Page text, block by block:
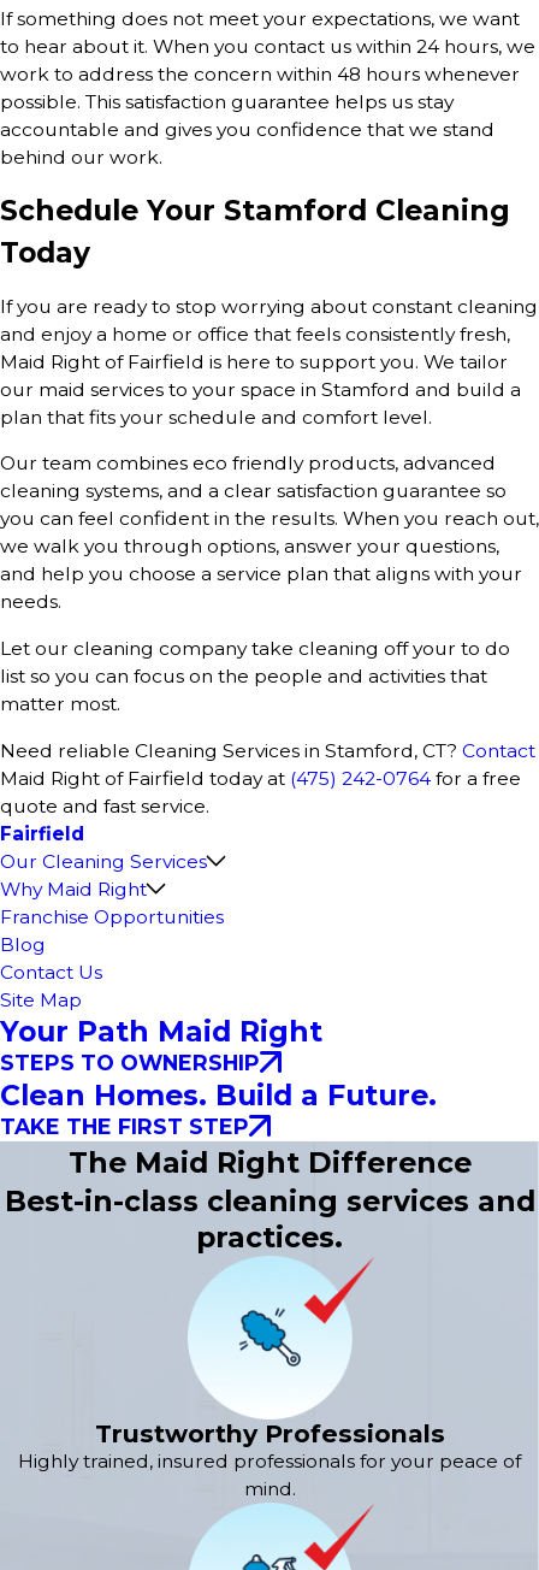
If something does not meet your expectations, we want
to hear about it. When you contact us within 24 hours, we
work to address the concern within 48 hours whenever
possible. This satisfaction guarantee helps us stay
accountable and gives you confidence that we stand
behind our work.
Schedule Your Stamford Cleaning
Today
If you are ready to stop worrying about constant cleaning
and enjoy a home or office that feels consistently fresh,
Maid Right of Fairfield is here to support you. We tailor
our maid services to your space in Stamford and build a
plan that fits your schedule and comfort level.
Our team combines eco friendly products, advanced
cleaning systems, and a clear satisfaction guarantee so
you can feel confident in the results. When you reach out,
we walk you through options, answer your questions,
and help you choose a service plan that aligns with your
needs.
Let our cleaning company take cleaning off your to do
list so you can focus on the people and activities that
matter most.
Need reliable Cleaning Services in Stamford, CT? Contact
Maid Right of Fairfield today at (475) 242-0764for a free
quote and fast service.
Fairfield
Our Cleaning Services
Why Maid Right
Franchise Opportunities
Blog
Contact Us
Site Map
Your Path Maid Right
STEPS TO OWNERSHIP
Clean Homes. Build a Future.
TAKE THE FIRST STEP
The Maid Right Difference
Best-in-class cleaning services and
practices.
Trustworthy Professionals
Highly trained, insured professionals for your peace of
mind.